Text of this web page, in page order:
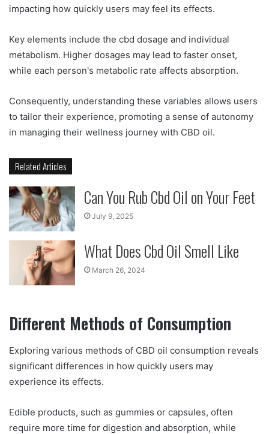
impacting how quickly users may feel its effects.
Key elements include the cbd dosage and individual
metabolism. Higher dosages may lead to faster onset,
while each person's metabolic rate affects absorption.
Consequently, understanding these variables allows users
to tailor their experience, promoting a sense of autonomy
in managing their wellness journey with CBD oil.
Related Articles
Can You Rub Cbd Oil on Your Feet
July 9, 2025
What Does Cbd Oil Smell Like
March 26, 2024
Different Methods of Consumption
Exploring various methods of CBD oil consumption reveals
significant differences in how quickly users may
experience its effects.
Edible products, such as gummies or capsules, often
require more time for digestion and absorption, while